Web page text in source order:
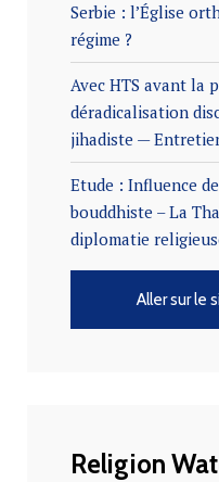
Serbie : l’Église
régime ?
Avec HTS avant la
déradicalisation
jihadiste —
Etude : Influence
bouddhiste – La
diplomatie
Aller sur le
Religion